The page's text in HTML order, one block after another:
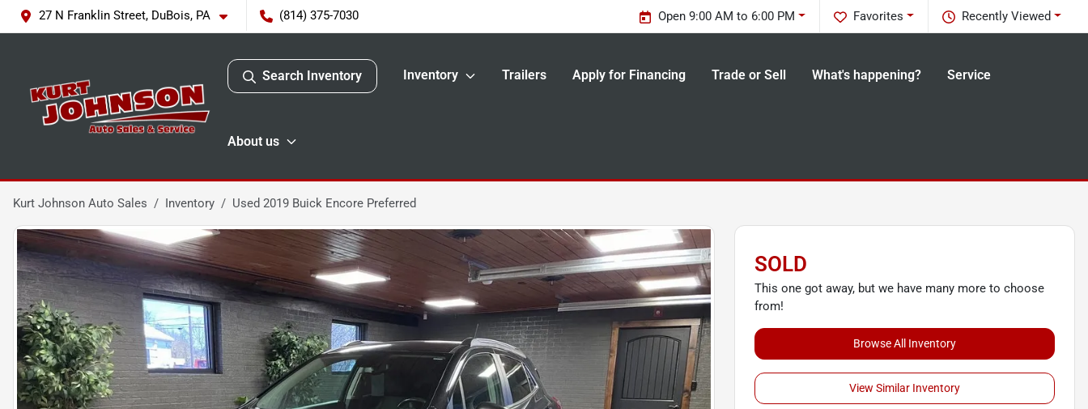
27 N Franklin Street, DuBois, PA (814) 375-7030 Recently Viewed
Favorites
Open 9:00 AM to 6:00 PM
Search Inventory Inventory Trailers Apply for Financing Trade or Sell What's happening? Service
About us
Kurt Johnson Auto Sales Inventory Used 2019 Buick Encore Preferred
SOLD
This one got away, but we have many more to choose
from!
Browse All Inventory
View Similar Inventory